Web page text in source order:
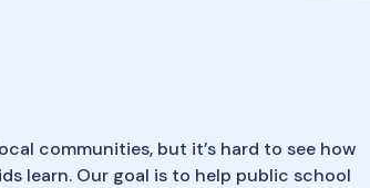
communities, but it’s hard to see how
learn. Our goal is to help public school